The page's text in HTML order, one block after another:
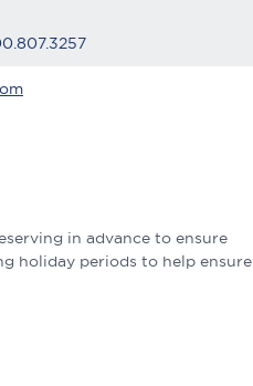
in advance to ensure
holiday periods to help ensure